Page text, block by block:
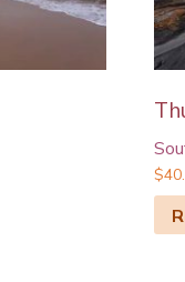
$